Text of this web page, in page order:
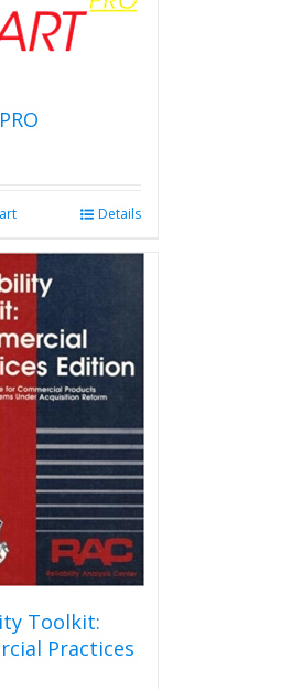
Details
Toolkit:
Practices